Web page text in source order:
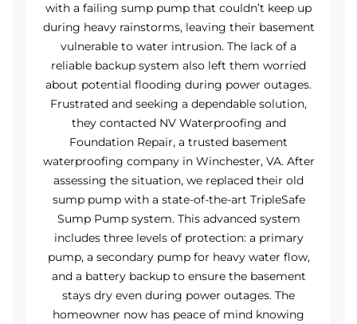
with a failing sump pump that couldn’t keep up
during heavy rainstorms, leaving their basement
vulnerable to water intrusion. The lack of a
reliable backup system also left them worried
about potential flooding during power outages.
Frustrated and seeking a dependable solution,
they contacted NV Waterproofing and
Foundation Repair, a trusted basement
waterproofing company in Winchester, VA. After
assessing the situation, we replaced their old
sump pump with a state-of-the-art TripleSafe
Sump Pump system. This advanced system
includes three levels of protection: a primary
pump, a secondary pump for heavy water flow,
and a battery backup to ensure the basement
stays dry even during power outages. The
homeowner now has peace of mind knowing